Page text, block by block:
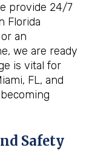
provide 24/7
Florida
an
we are ready
is vital for
FL, and
Safety